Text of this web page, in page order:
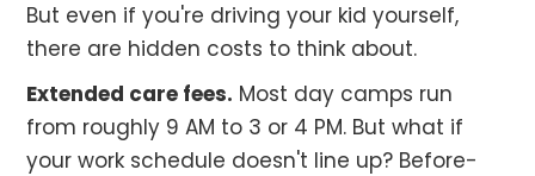
But even if you're driving your kid yourself,
there are hidden costs to think about.
Extended care fees. Most day camps run
from roughly 9 AM to 3 or 4 PM. But what if
your work schedule doesn't line up? Before-